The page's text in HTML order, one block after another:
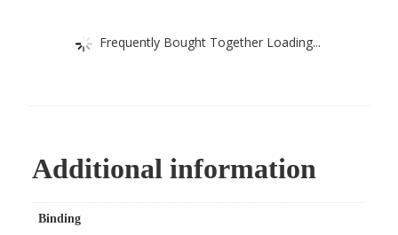
Frequently Bought Together Loading...
Additional information
Binding